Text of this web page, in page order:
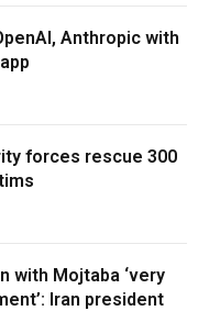
Anthropic with
forces rescue 300
with Mojtaba ‘very
Iran president